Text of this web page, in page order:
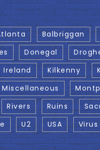
Balbriggan
Donegal
Ireland Kilkenny
Miscellaneous
Rivers Ruins
U2 USA Virus